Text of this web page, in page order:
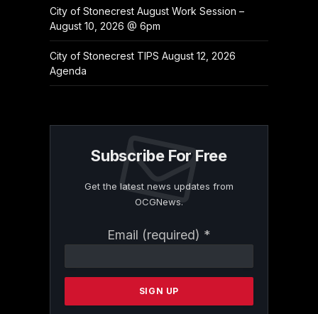
City of Stonecrest August Work Session –
August 10, 2026 @ 6pm
City of Stonecrest TIPS August 12, 2026
Agenda
Subscribe For Free
Get the latest news updates from
OCGNews.
Email (required) *
Contact
Please
this